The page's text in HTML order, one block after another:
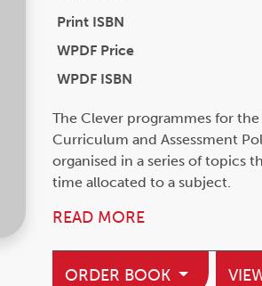
Print ISBN
WPDF Price
WPDF ISBN
The Clever programmes for
Curriculum and Assessment
organised in a series of topics
time allocated to a subject.
READ MORE
ORDER BOOK